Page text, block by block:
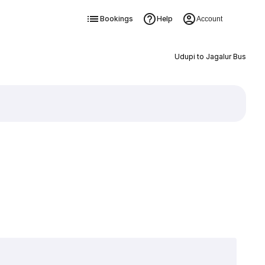
Bookings Help Account
Udupi to Jagalur Bus